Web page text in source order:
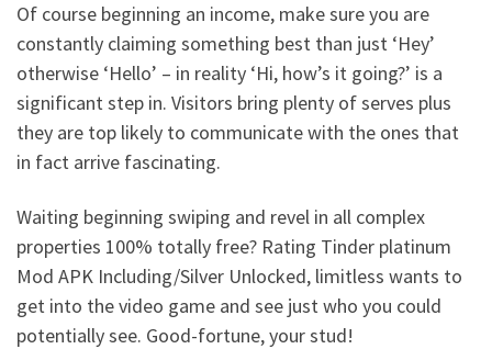
Of course beginning an income, make sure you are
constantly claiming something best than just ‘Hey’
otherwise ‘Hello’ – in reality ‘Hi, how’s it going?’ is a
significant step in. Visitors bring plenty of serves plus
they are top likely to communicate with the ones that
in fact arrive fascinating.
Waiting beginning swiping and revel in all complex
properties 100% totally free? Rating Tinder platinum
Mod APK Including/Silver Unlocked, limitless wants to
get into the video game and see just who you could
potentially see. Good-fortune, your stud!